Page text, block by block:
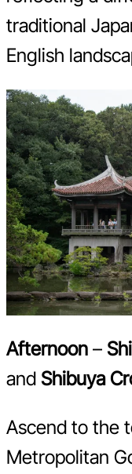
traditional
English
Afternoon –
and Shibuya
Ascend to the
Metropolitan